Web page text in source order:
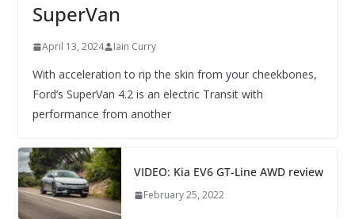
SuperVan
April 13, 2024 Iain Curry
With acceleration to rip the skin from your cheekbones,
Ford’s SuperVan 4.2 is an electric Transit with
performance from another
VIDEO: Kia EV6 GT-Line AWD review
February 25, 2022